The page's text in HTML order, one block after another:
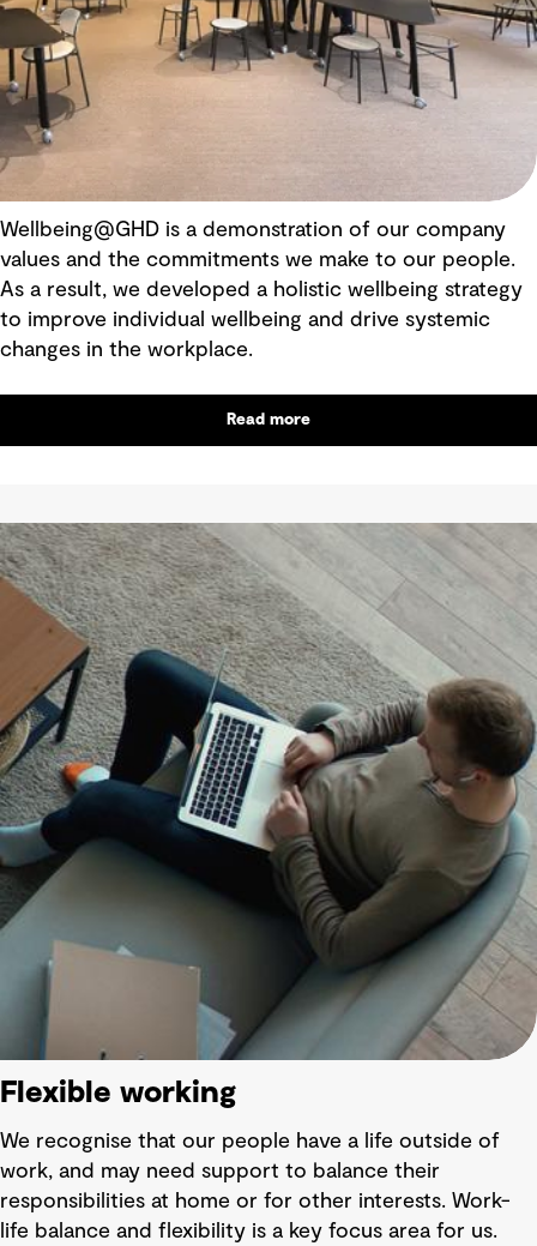
Wellbeing@GHD is a demonstration of our company
values and the commitments we make to our people.
As a result, we developed a holistic wellbeing strategy
to improve individual wellbeing and drive systemic
changes in the workplace.
Read more
Flexible working
We recognise that our people have a life outside of
work, and may need support to balance their
responsibilities at home or for other interests. Work-
life balance and flexibility is a key focus area for us.